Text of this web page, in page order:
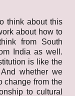
think about this
about how to
from South
India as well.
is like the
whether we
change from the
to cultural